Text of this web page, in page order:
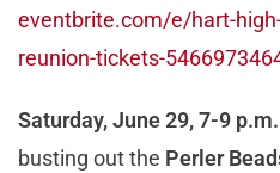
eventbrite.com/e/hart-
reunion-tickets-
Saturday, June 29, 7-9 p.m.
busting out the Perler